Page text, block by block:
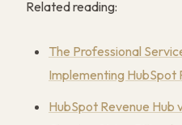
Related reading:
The Professional
Implementing HubSpot
HubSpot Revenue Hub